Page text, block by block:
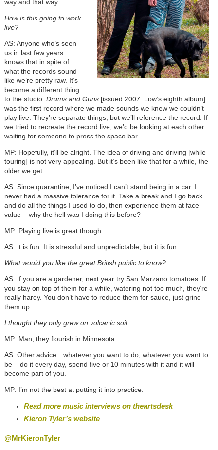
way and that way.
How is this going to work
live?
AS: Anyone who’s seen
us in last few years
knows that in spite of
what the records sound
like we’re pretty raw. It’s
become a different thing
to the studio. Drums and Guns[issued 2007: Low’s eighth album]
was the first record where we made sounds we knew we couldn’t
play live. They’re separate things, but we’ll reference the record. If
we tried to recreate the record live, we’d be looking at each other
waiting for someone to press the space bar.
MP: Hopefully, it’ll be alright. The idea of driving and driving [while
touring] is not very appealing. But it’s been like that for a while, the
older we get…
AS: Since quarantine, I’ve noticed I can’t stand being in a car. I
never had a massive tolerance for it. Take a break and I go back
and do all the things I used to do, then experience them at face
value – why the hell was I doing this before?
MP: Playing live is great though.
AS: It is fun. It is stressful and unpredictable, but it is fun.
What would you like the great British public to know?
AS: If you are a gardener, next year try San Marzano tomatoes. If
you stay on top of them for a while, watering not too much, they’re
really hardy. You don’t have to reduce them for sauce, just grind
them up
I thought they only grew on volcanic soil.
MP: Man, they flourish in Minnesota.
AS: Other advice…whatever you want to do, whatever you want to
be – do it every day, spend five or 10 minutes with it and it will
become part of you.
MP: I’m not the best at putting it into practice.
Read more music interviews on theartsdesk
Kieron Tyler’s website
@MrKieronTyler